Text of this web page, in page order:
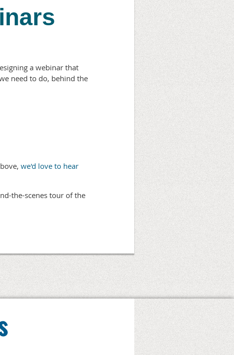
a webinar that
need to do, behind the
we'd love to hear
the-scenes tour of the